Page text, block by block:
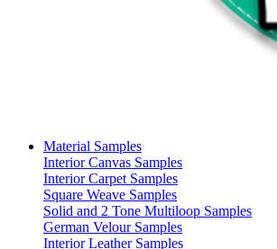
Material Samples
Interior Canvas Samples
Interior Carpet Samples
Square Weave Samples
Solid and 2 Tone Multiloop Samples
German Velour Samples
Interior Leather Samples